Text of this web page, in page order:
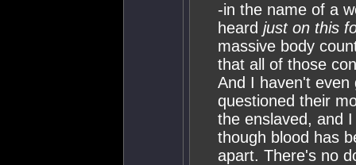
-in the name of a
heard just on this
massive body
that all of those
And I haven't
questioned their
the enslaved, and
though blood has
apart. There's no